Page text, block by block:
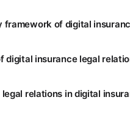
framework of digital
digital insurance legal
relations in digital